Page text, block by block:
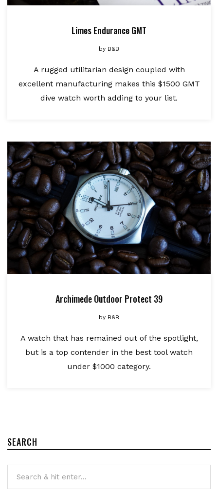
Limes Endurance GMT
by B&B
A rugged utilitarian design coupled with
excellent manufacturing makes this $1500 GMT
dive watch worth adding to your list.
Archimede Outdoor Protect 39
by B&B
A watch that has remained out of the spotlight,
but is a top contender in the best tool watch
under $1000 category.
SEARCH